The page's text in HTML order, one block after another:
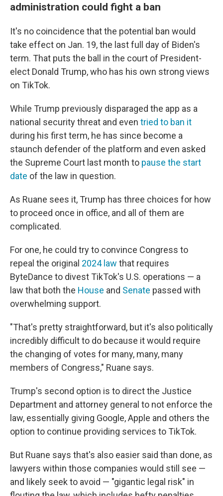
administration could fight a ban
It's no coincidence that the potential ban would
take effect on Jan. 19, the last full day of Biden's
term. That puts the ball in the court of President-
elect Donald Trump, who has his own strong views
on TikTok.
While Trump previously disparaged the app as a
national security threat and even tried to ban it
during his first term, he has since become a
staunch defender of the platform and even asked
the Supreme Court last month to pause the start
date of the law in question.
As Ruane sees it, Trump has three choices for how
to proceed once in office, and all of them are
complicated.
For one, he could try to convince Congress to
repeal the original 2024 law that requires
ByteDance to divest TikTok's U.S. operations — a
law that both the House and Senate passed with
overwhelming support.
"That's pretty straightforward, but it's also politically
incredibly difficult to do because it would require
the changing of votes for many, many, many
members of Congress," Ruane says.
Trump's second option is to direct the Justice
Department and attorney general to not enforce the
law, essentially giving Google, Apple and others the
option to continue providing services to TikTok.
But Ruane says that's also easier said than done, as
lawyers within those companies would still see —
and likely seek to avoid — "gigantic legal risk" in